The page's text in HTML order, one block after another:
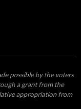
possible by the voters
a grant from the
appropriation from